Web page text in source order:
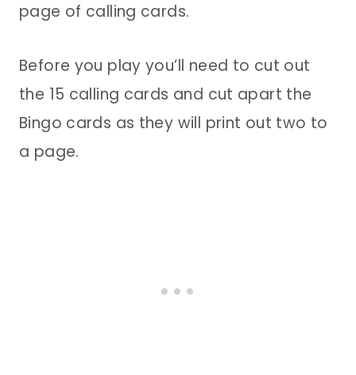
page of calling cards.
Before you play you’ll need to cut out
the 15 calling cards and cut apart the
Bingo cards as they will print out two to
a page.